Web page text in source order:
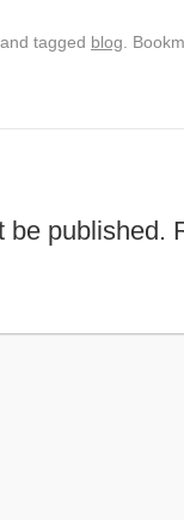
and tagged blog .
be published.